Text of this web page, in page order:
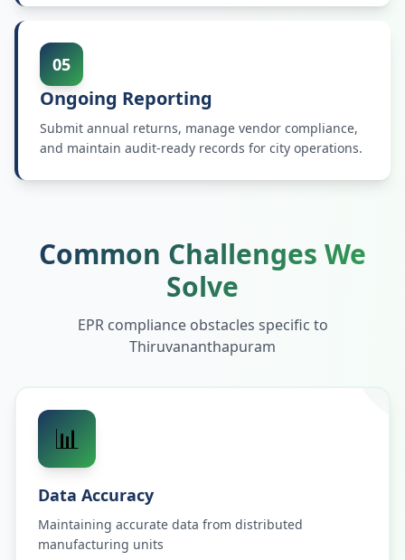
05
Ongoing Reporting
Submit annual returns, manage vendor compliance,
and maintain audit-ready records for city operations.
Common Challenges We
Solve
EPR compliance obstacles specific to
Thiruvananthapuram
📊
Data Accuracy
Maintaining accurate data from distributed
manufacturing units